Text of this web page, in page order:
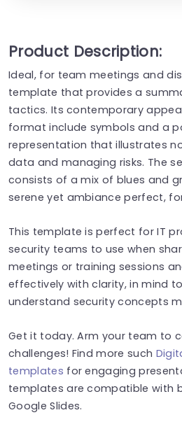
Product Description:
Ideal, for team meetings and
template that provides a
tactics. Its contemporary
format include symbols and a
representation that illustrates
data and managing risks. The
consists of a mix of blues and
serene yet ambiance perfect,
This template is perfect for IT
security teams to use when
meetings or training sessions
effectively with clarity, in mind
understand security concepts
Get it today. Arm your team to
challenges! Find more such
templates for engaging
templates are compatible with
Google Slides.